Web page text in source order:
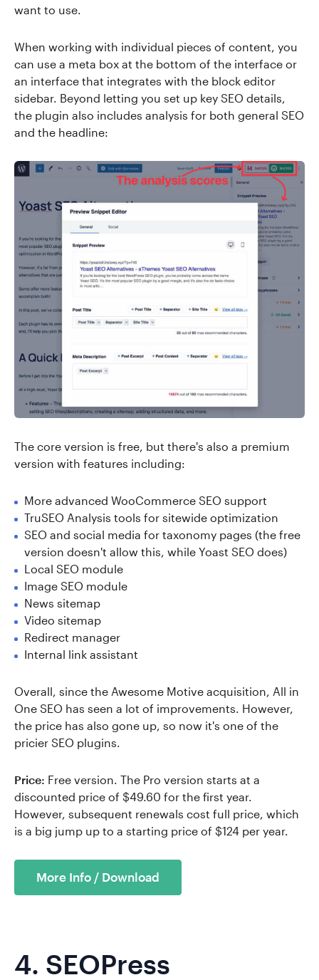
want to use.
When working with individual pieces of content, you
can use a meta box at the bottom of the interface or
an interface that integrates with the block editor
sidebar. Beyond letting you set up key SEO details,
the plugin also includes analysis for both general SEO
and the headline:
The core version is free, but there's also a premium
version with features including:
More advanced WooCommerce SEO support
TruSEO Analysis tools for sitewide optimization
SEO and social media for taxonomy pages (the free
version doesn't allow this, while Yoast SEO does)
Local SEO module
Image SEO module
News sitemap
Video sitemap
Redirect manager
Internal link assistant
Overall, since the Awesome Motive acquisition, All in
One SEO has seen a lot of improvements. However,
the price has also gone up, so now it's one of the
pricier SEO plugins.
Price: Free version. The Pro version starts at a
discounted price of $49.60 for the first year.
However, subsequent renewals cost full price, which
is a big jump up to a starting price of $124 per year.
More Info / Download
4. SEOPress